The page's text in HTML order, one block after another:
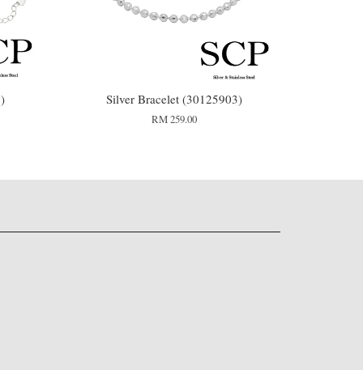
Silver Bracelet (30125903)
RM 259.00